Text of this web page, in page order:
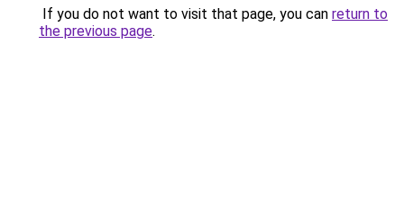
If you do not want to visit that page, you can return to
the previous page.